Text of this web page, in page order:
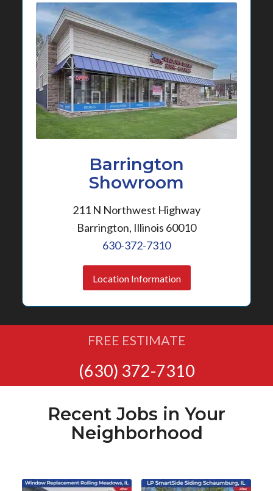
Barrington
Showroom
211 N Northwest Highway
Barrington, Illinois 60010
630-372-7310
Location Information
FREE ESTIMATE
(630) 372-7310
Recent Jobs in Your
Neighborhood